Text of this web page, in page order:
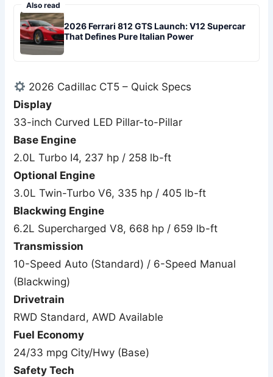
Also read
2026 Ferrari 812 GTS Launch: V12 Supercar
That Defines Pure Italian Power
2026 Cadillac CT5 – Quick Specs
Display
33-inch Curved LED Pillar-to-Pillar
Base Engine
2.0L Turbo I4, 237 hp / 258 lb-ft
Optional Engine
3.0L Twin-Turbo V6, 335 hp / 405 lb-ft
Blackwing Engine
6.2L Supercharged V8, 668 hp / 659 lb-ft
Transmission
10-Speed Auto (Standard) / 6-Speed Manual
(Blackwing)
Drivetrain
RWD Standard, AWD Available
Fuel Economy
24/33 mpg City/Hwy (Base)
Safety Tech